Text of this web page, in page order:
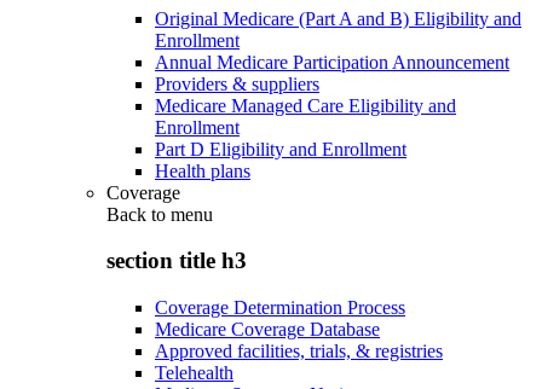
Original Medicare (Part A and B) Eligibility and
Enrollment
Annual Medicare Participation Announcement
Providers & suppliers
Medicare Managed Care Eligibility and
Enrollment
Part D Eligibility and Enrollment
Health plans
Coverage
Back to menu
section title h3
Coverage Determination Process
Medicare Coverage Database
Approved facilities, trials, & registries
Telehealth